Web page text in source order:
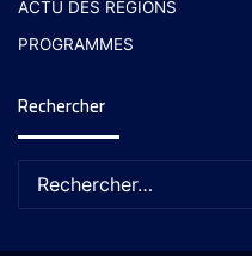
ACTU DES REGIONS
PROGRAMMES
Rechercher